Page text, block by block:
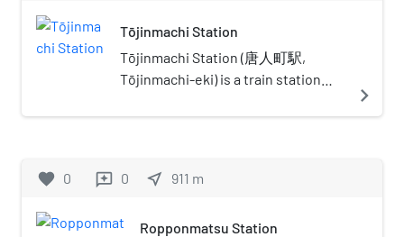
decreed a historic site by the
Japanese government. The castle lies
in the centre of Fukuoka, on top of
Naka-gawa in Japanese, acts as a
uses a mudflat as a natural moat.
located on the opposite side of the
Tōjinmachi Station
Tōjinmachi Station (唐人町駅,
Tōjinmachi-eki) is a train station
symbol mark is a jar which is
station number "K05".
navigate_next
favorite 0 reviews 0 near_me 911 m
Ropponmatsu Station